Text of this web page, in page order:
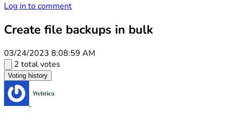
Log in to comment
Create file backups in bulk
03/24/2023 8:08:59 AM
2 total votes
Voting history